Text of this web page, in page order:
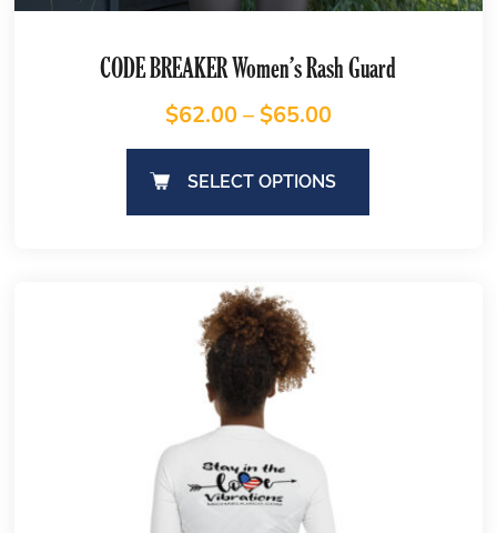
CODE BREAKER Women’s Rash Guard
$62.00– $65.00
SELECT OPTIONS